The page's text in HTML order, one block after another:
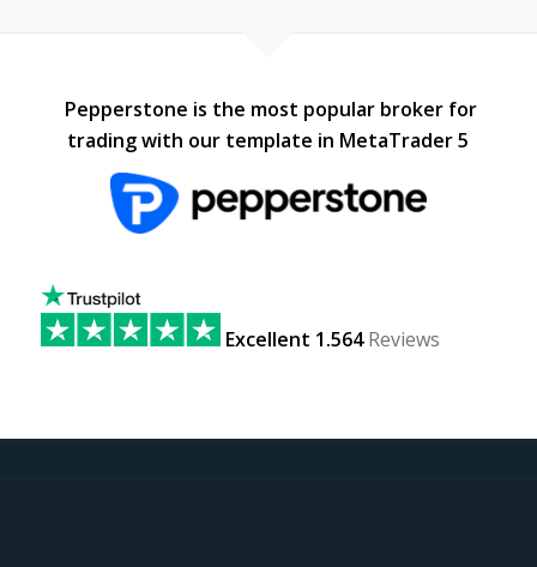
Pepperstone is the most popular broker for
trading with our template in MetaTrader 5
Excellent 1.564Reviews